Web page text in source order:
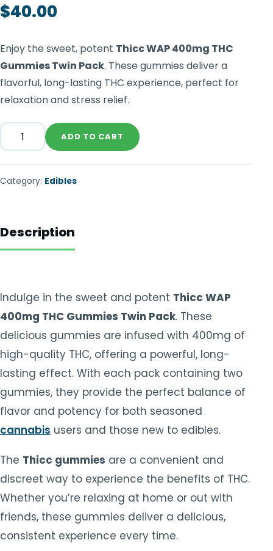
$40.00
Enjoy the sweet, potent Thicc WAP 400mg THC
Gummies Twin Pack. These gummies deliver a
flavorful, long-lasting THC experience, perfect for
relaxation and stress relief.
ADD TO CART
Category: Edibles
Description
Indulge in the sweet and potent Thicc WAP
400mg THC Gummies Twin Pack. These
delicious gummies are infused with 400mg of
high-quality THC, offering a powerful, long-
lasting effect. With each pack containing two
gummies, they provide the perfect balance of
flavor and potency for both seasoned
cannabis users and those new to edibles.
The Thicc gummies are a convenient and
discreet way to experience the benefits of THC.
Whether you’re relaxing at home or out with
friends, these gummies deliver a delicious,
consistent experience every time.